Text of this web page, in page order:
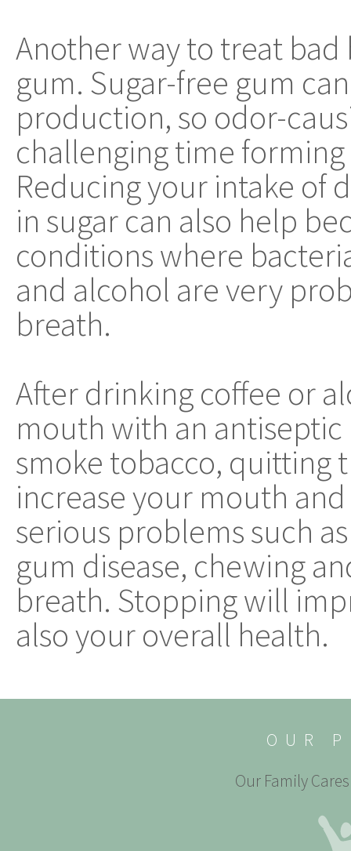
Another way to treat
gum. Sugar-free gum
production, so odor-
challenging time
Reducing your intake of
in sugar can also help
conditions where
and alcohol are very
breath.
After drinking coffee or
mouth with an
smoke tobacco, quitting
increase your mouth
serious problems such
gum disease, chewing
breath. Stopping will
also your overall health.
OUR
Our Family